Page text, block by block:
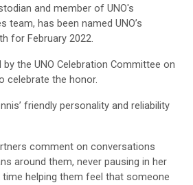
and member of UNO's
team, has been named UNO’s
for February 2022.
the UNO Celebration Committee on
celebrate the honor.
friendly personality and reliability
comment on conversations
around them, never pausing in her
helping them feel that someone